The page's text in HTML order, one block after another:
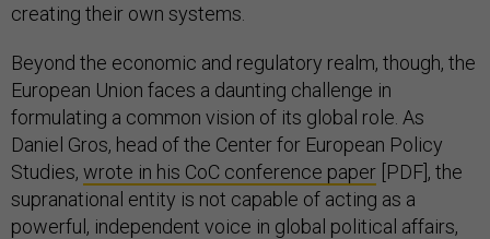
creating their own systems.
Beyond the economic and regulatory realm, though, the
European Union faces a daunting challenge in
formulating a common vision of its global role. As
Daniel Gros, head of the Center for European Policy
Studies, wrote in his CoC conference paper [PDF], the
supranational entity is not capable of acting as a
powerful, independent voice in global political affairs,